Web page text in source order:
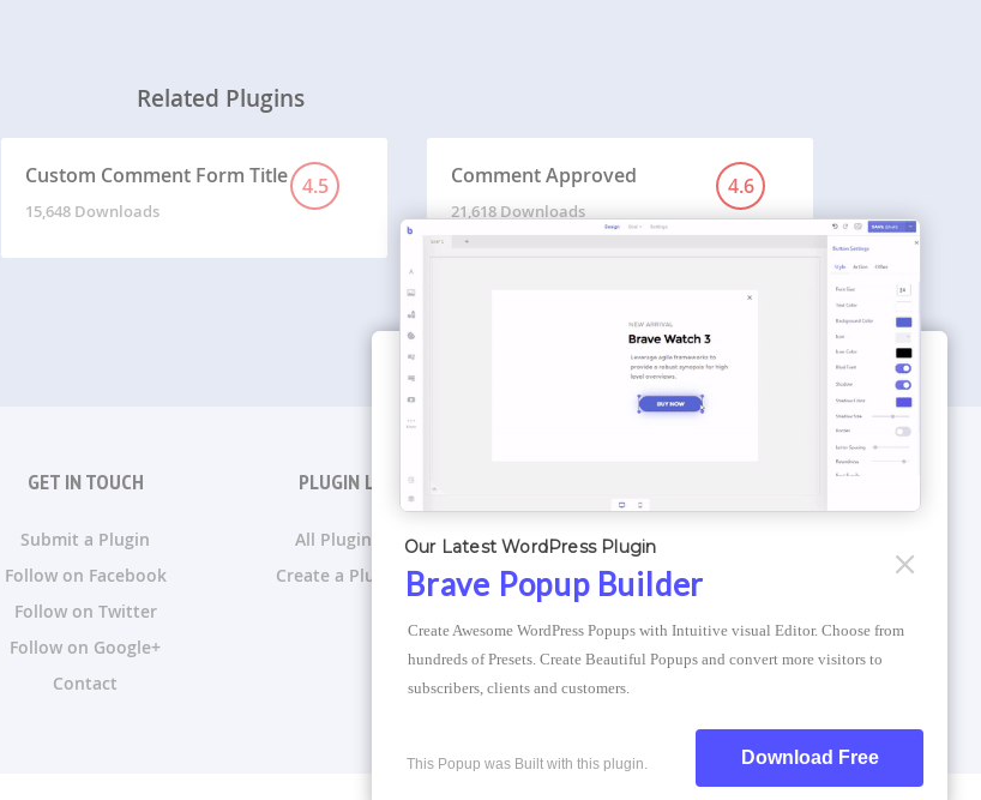
Related Plugins
Custom Comment Form Title 4.5
15,648 Downloads
Comment Approved 4.6
21,618 Downloads
GET IN TOUCH
Submit a Plugin
Follow on Facebook
Follow on Twitter
Follow on Google+
Contact
PLUGIN LISTS
All Plugin Lists
Create a Plugin List
Optimizer Theme
Atlantis Themes
Compress Image Online
Brave Popup Builder
Our Latest WordPress Plugin
Create Awesome WordPress Popups with Intuitive visual Editor. Choose from
hundreds of Presets. Create Beautiful Popups and convert more visitors to
subscribers, clients and customers.
Download Free
This Popup was Built with this plugin.